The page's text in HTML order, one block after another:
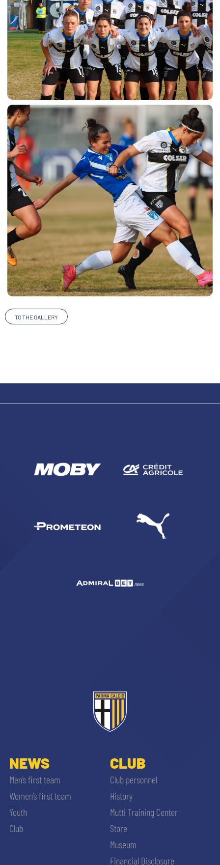
TO THE GALLERY
NEWS
Men’s first team
Women’s first team
Youth
Club
CLUB
Club personnel
History
Mutti Training Center
Store
Museum
Financial Disclosure